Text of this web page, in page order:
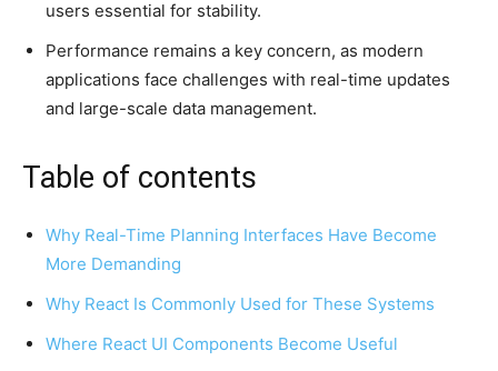
users essential for stability.
Performance remains a key concern, as modern
applications face challenges with real-time updates
and large-scale data management.
Table of contents
Why Real-Time Planning Interfaces Have Become
More Demanding
Why React Is Commonly Used for These Systems
Where React UI Components Become Useful